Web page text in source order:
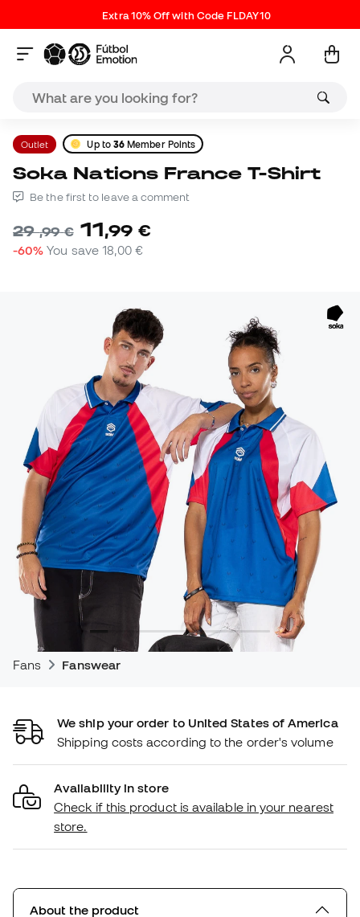
Extra 10% Off with Code FLDAY10
Outlet Up to 36 Member Points
Soka Nations France T-Shirt
Be the first to leave a comment
29,99 € 11,99 €
-60% You save18,00 €
Fans Fanswear
We ship your order to United States of America
Shipping costs according to the order's volume
Availability in store
Check if this product is available in your nearest
store.
About the product